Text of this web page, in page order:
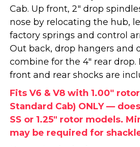
Cab. Up front, 2" drop
nose by relocating the hub,
factory springs and control
Out back, drop hangers and
combine for the 4" rear drop.
front and rear shocks are
Fits V6 & V8 with 1.00"
Standard Cab) ONLY —
SS or 1.25" rotor models.
may be required for